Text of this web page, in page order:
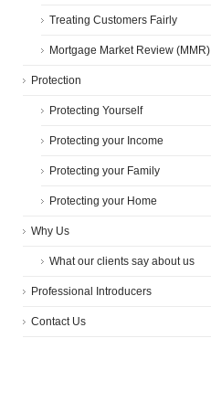
Treating Customers Fairly
Mortgage Market Review (MMR)
Protection
Protecting Yourself
Protecting your Income
Protecting your Family
Protecting your Home
Why Us
What our clients say about us
Professional Introducers
Contact Us